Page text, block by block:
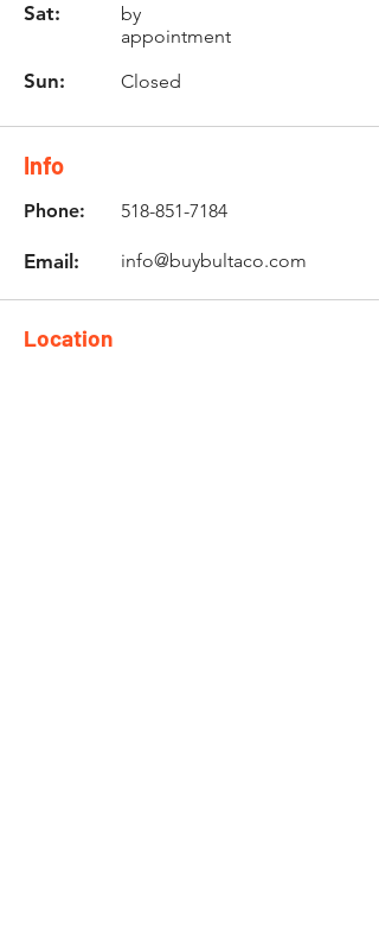
Sat:
by
appointment
Sun: Closed
Info
Phone: 518-851-7184
Email: info@buybultaco.com
Location